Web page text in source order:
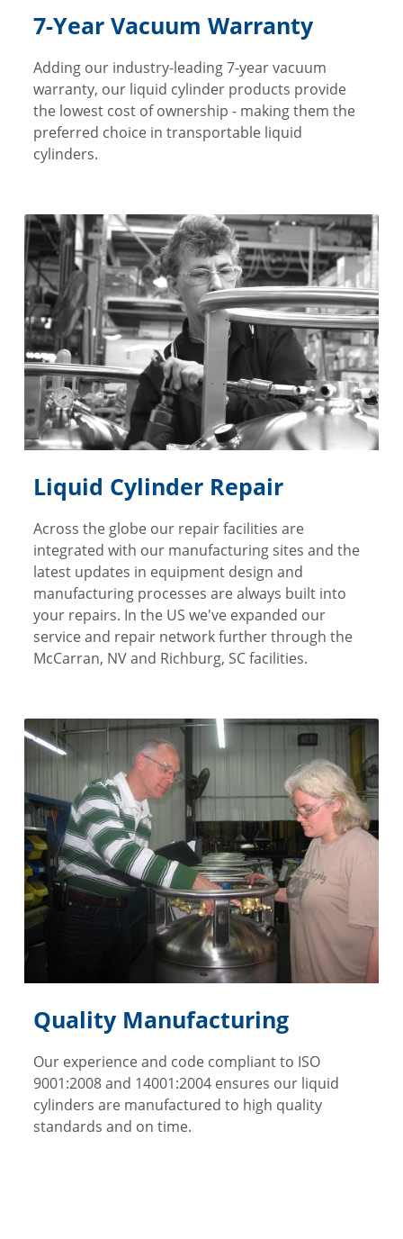
7-Year Vacuum Warranty
Adding our industry-leading 7-year vacuum
warranty, our liquid cylinder products provide
the lowest cost of ownership - making them the
preferred choice in transportable liquid
cylinders.
Liquid Cylinder Repair
Across the globe our repair facilities are
integrated with our manufacturing sites and the
latest updates in equipment design and
manufacturing processes are always built into
your repairs. In the US we've expanded our
service and repair network further through the
McCarran, NV and Richburg, SC facilities.
Quality Manufacturing
Our experience and code compliant to ISO
9001:2008 and 14001:2004 ensures our liquid
cylinders are manufactured to high quality
standards and on time.